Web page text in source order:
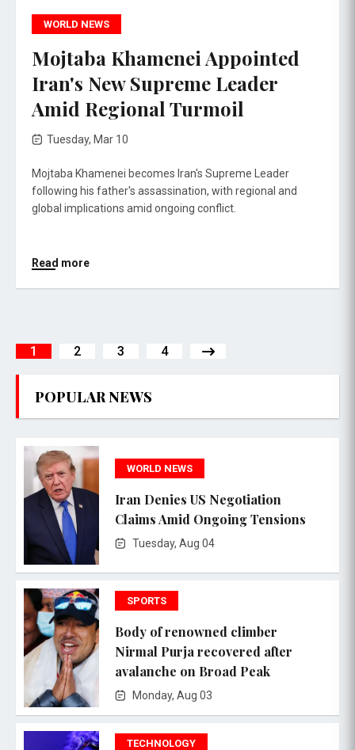
WORLD NEWS
Mojtaba Khamenei Appointed
Iran's New Supreme Leader
Amid Regional Turmoil
Tuesday, Mar 10
Mojtaba Khamenei becomes Iran's Supreme Leader
following his father's assassination, with regional and
global implications amid ongoing conflict.
Read more
1 2 3 4
POPULAR NEWS
WORLD NEWS
Iran Denies US Negotiation
Claims Amid Ongoing Tensions
Tuesday, Aug 04
SPORTS
Body of renowned climber
Nirmal Purja recovered after
avalanche on Broad Peak
Monday, Aug 03
TECHNOLOGY